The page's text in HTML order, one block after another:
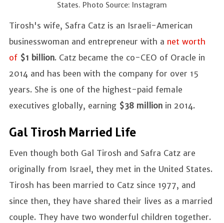
States. Photo Source: Instagram
Tirosh's wife, Safra Catz is an Israeli-American
businesswoman and entrepreneur with a net worth
of $1 billion. Catz became the co-CEO of Oracle in
2014 and has been with the company for over 15
years. She is one of the highest-paid female
executives globally, earning $38 million in 2014.
Gal Tirosh Married Life
Even though both Gal Tirosh and Safra Catz are
originally from Israel, they met in the United States.
Tirosh has been married to Catz since 1977, and
since then, they have shared their lives as a married
couple. They have two wonderful children together.